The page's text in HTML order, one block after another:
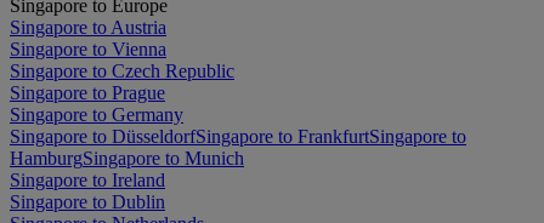
Singapore to Europe
Singapore to Austria
Singapore to Vienna
Singapore to Czech Republic
Singapore to Prague
Singapore to Germany
Singapore to DüsseldorfSingapore to FrankfurtSingapore to
HamburgSingapore to Munich
Singapore to Ireland
Singapore to Dublin